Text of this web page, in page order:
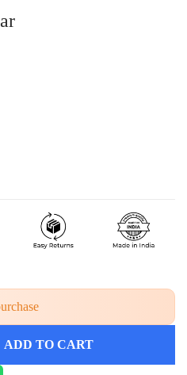
ADD TO CART